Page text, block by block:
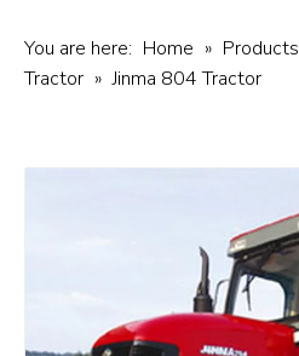
You are here: Home » Products
Tractor » Jinma 804 Tractor